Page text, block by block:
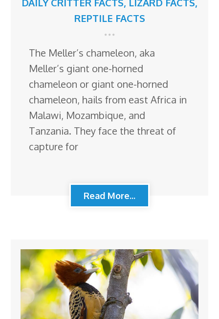
REPTILE FACTS
The Meller’s chameleon, aka
Meller’s giant one-horned
chameleon or giant one-horned
chameleon, hails from east Africa in
Malawi, Mozambique, and
Tanzania. They face the threat of
capture for
Read More...